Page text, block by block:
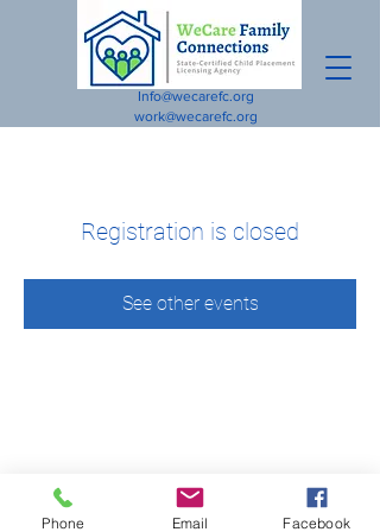
Info@wecarefc.org
work@wecarefc.org
Registration is closed
See other events
Phone Email Facebook